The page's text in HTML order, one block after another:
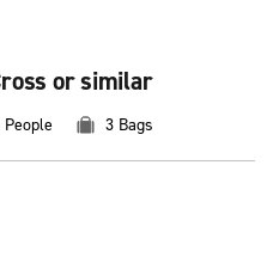
or similar
People 3 Bags